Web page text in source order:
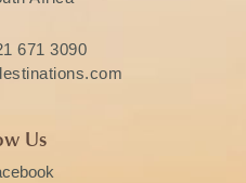
671 3090
Us